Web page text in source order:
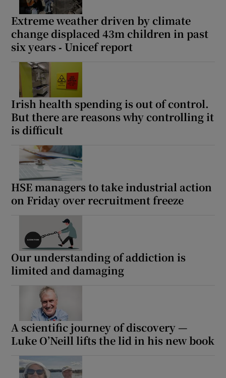
Extreme weather driven by climate
change displaced 43m children in past
six years ‑ Unicef report
Irish health spending is out of control.
But there are reasons why controlling it
is difficult
HSE managers to take industrial action
on Friday over recruitment freeze
Our understanding of addiction is
limited and damaging
A scientific journey of discovery —
Luke O’Neill lifts the lid in his new book